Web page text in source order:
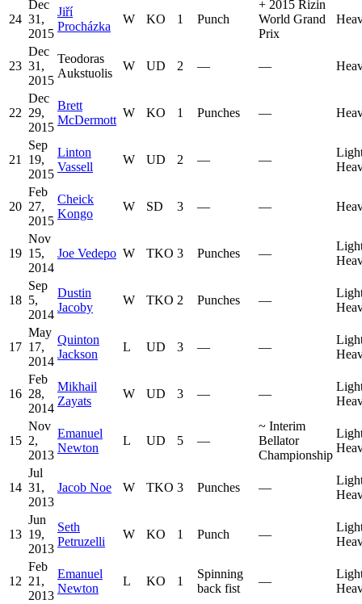
24
Dec
31,
2015
Jiří
Procházka
W KO 1 Punch
+ 2015 Rizin
World Grand
Prix
23
Dec
31,
2015
Teodoras
Aukstuolis
W UD 2 — —
22
Dec
29,
2015
Brett
McDermott
W KO 1 Punches —
21
Sep
19,
2015
Linton
Vassell
W UD 2 — —
20
Feb
27,
2015
Cheick
Kongo
W SD 3 — —
19
Nov
15,
2014
Joe Vedepo W TKO 3 Punches —
18
Sep
5,
2014
Dustin
Jacoby
W TKO 2 Punches —
17
May
17,
2014
Quinton
Jackson
L UD 3 — —
16
Feb
28,
2014
Mikhail
Zayats
W UD 3 — —
15
Nov
2,
2013
Emanuel
Newton
L UD 5 —
~ Interim
Bellator
Championship
14
Jul
31,
2013
Jacob Noe W TKO 3 Punches —
13
Jun
19,
2013
Seth
Petruzelli
W KO 1 Punch —
12
Feb
21,
2013
Emanuel
Newton
L KO 1
Spinning
back fist
—